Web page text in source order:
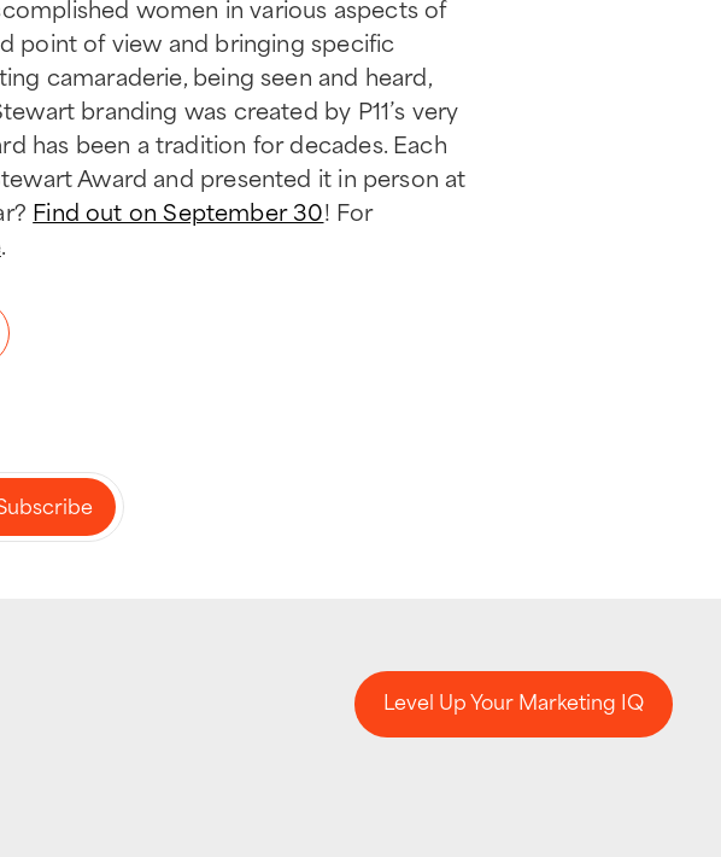
women in various aspects of
point of view and bringing specific
camaraderie, being seen and heard,
branding was created by P11’s very
has been a tradition for decades. Each
Award and presented it in person at
Find out on September 30! For
.
Level Up Your Marketing IQ
Level Up Your Marketing IQ